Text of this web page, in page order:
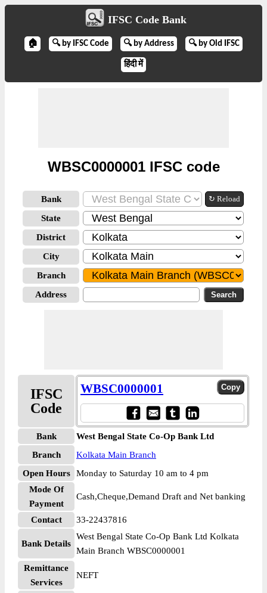
IFSC Code Bank
🏠 🔍 by IFSC Code 🔍 by Address 🔍 by Old IFSC
हिंदी में
WBSC0000001 IFSC code
Bank ↻ Reload
State
District
City
Branch
Address
IFSC
Code
WBSC0000001
Bank
West Bengal State Co-Op Bank Ltd
Branch
Kolkata Main Branch
Open Hours
Monday to Saturday 10 am to 4 pm
Mode Of
Payment
Cash,Cheque,Demand Draft and Net banking
Contact 33-22437816
Bank Details
West Bengal State Co-Op Bank Ltd Kolkata
Main Branch WBSC0000001
Remittance
Services
NEFT